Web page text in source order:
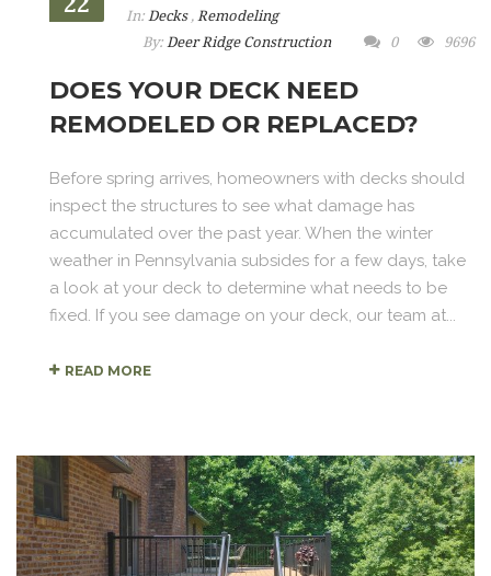
In: Decks, Remodeling
By: Deer Ridge Construction 0 9696
DOES YOUR DECK NEED
REMODELED OR REPLACED?
Before spring arrives, homeowners with decks should
inspect the structures to see what damage has
accumulated over the past year. When the winter
weather in Pennsylvania subsides for a few days, take
a look at your deck to determine what needs to be
fixed. If you see damage on your deck, our team at...
READ MORE